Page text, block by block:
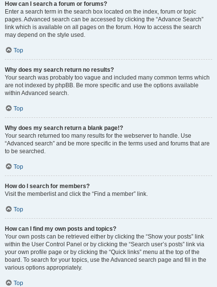
How can I search a forum or forums?
Enter a search term in the search box located on the index, forum or topic
pages. Advanced search can be accessed by clicking the “Advance Search”
link which is available on all pages on the forum. How to access the search
may depend on the style used.
Top
Why does my search return no results?
Your search was probably too vague and included many common terms which
are not indexed by phpBB. Be more specific and use the options available
within Advanced search.
Top
Why does my search return a blank page!?
Your search returned too many results for the webserver to handle. Use
“Advanced search” and be more specific in the terms used and forums that are
to be searched.
Top
How do I search for members?
Visit the memberlist and click the “Find a member” link.
Top
How can I find my own posts and topics?
Your own posts can be retrieved either by clicking the “Show your posts” link
within the User Control Panel or by clicking the “Search user’s posts” link via
your own profile page or by clicking the “Quick links” menu at the top of the
board. To search for your topics, use the Advanced search page and fill in the
various options appropriately.
Top